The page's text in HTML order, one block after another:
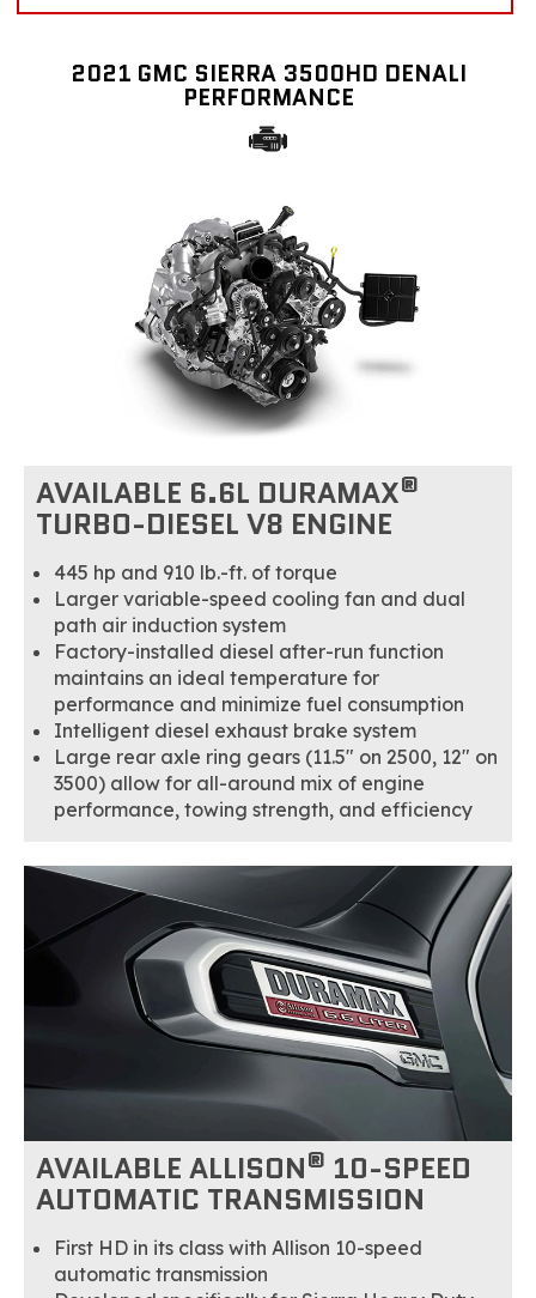
2021 GMC SIERRA 3500HD DENALI
PERFORMANCE
AVAILABLE 6.6L DURAMAX®
TURBO-DIESEL V8 ENGINE
445 hp and 910 lb.-ft. of torque
Larger variable-speed cooling fan and dual
path air induction system
Factory-installed diesel after-run function
maintains an ideal temperature for
performance and minimize fuel consumption
Intelligent diesel exhaust brake system
Large rear axle ring gears (11.5" on 2500, 12" on
3500) allow for all-around mix of engine
performance, towing strength, and efficiency
AVAILABLE ALLISON® 10-SPEED
AUTOMATIC TRANSMISSION
First HD in its class with Allison 10-speed
automatic transmission